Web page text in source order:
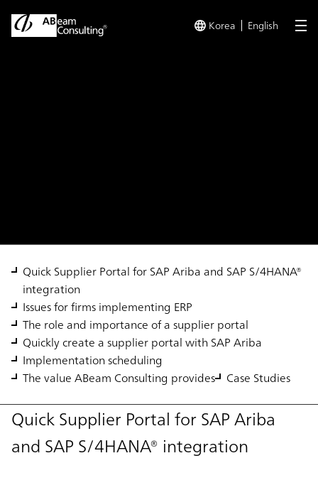
Korea English
Quick Supplier Portal for SAP Ariba and SAP S/4HANA®
integration
Issues for firms implementing ERP
The role and importance of a supplier portal
Quickly create a supplier portal with SAP Ariba
Implementation scheduling
The value ABeam Consulting provides
Case Studies
Quick Supplier Portal for SAP Ariba
and SAP S/4HANA® integration